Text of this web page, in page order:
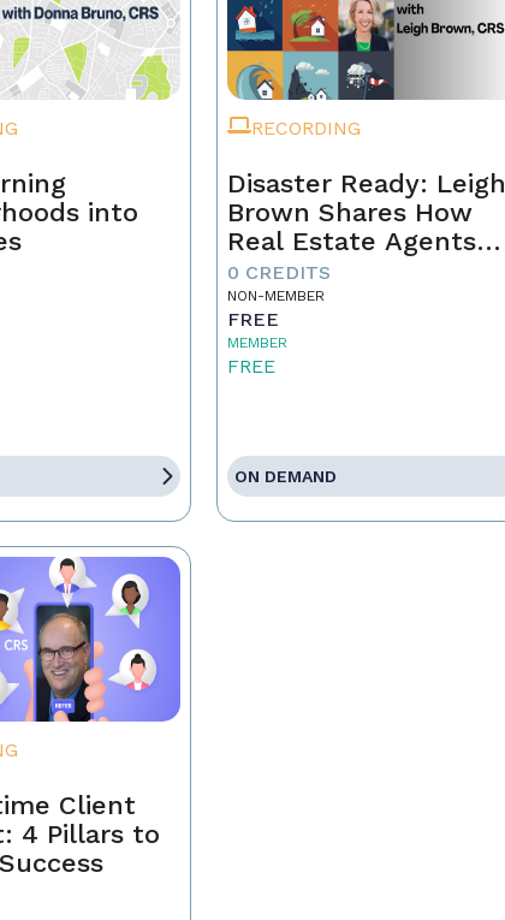
into
RECORDING
Disaster Ready: Leigh
Brown Shares How
Real Estate Agents
Can Lead Through
Chaos!
0 CREDITS
NON-MEMBER
FREE
MEMBER
FREE
ON DEMAND
Client
4 Pillars to